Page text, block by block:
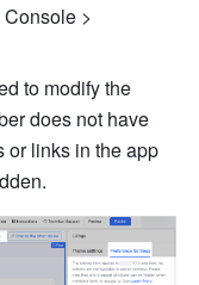
to modify the
does not have
or links in the app